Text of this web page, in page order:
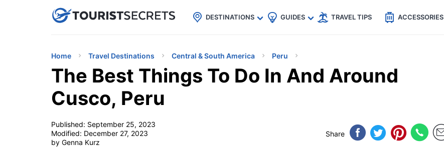
uPhoneCheap eSIM for 150+ Countries🇯🇵
🇹🇭
🇬🇧
🇺🇸
🇩🇪
DESTINATIONS GUIDES TRAVEL TIPS ACCESSORIES
Home Travel Destinations Central & South America Peru
The Best Things To Do In And Around
Cusco, Peru
Published: September 25, 2023
Modified: December 27, 2023
by Genna Kurz
Share